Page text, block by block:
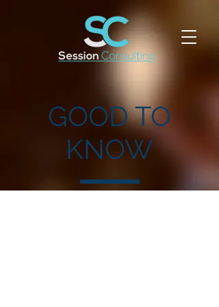
GOOD TO
KNOW